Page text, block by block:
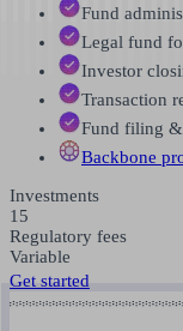
Fund
Legal fund
Investor
Transaction
Fund filing
Backbone
Investments
15
Regulatory fees
Variable
Get started